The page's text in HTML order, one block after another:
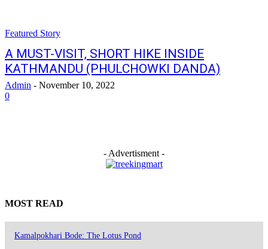
Featured Story
A MUST-VISIT, SHORT HIKE INSIDE
KATHMANDU (PHULCHOWKI DANDA)
Admin - November 10, 2022
0
- Advertisment -
MOST READ
Kamalpokhari Bode: The Lotus Pond